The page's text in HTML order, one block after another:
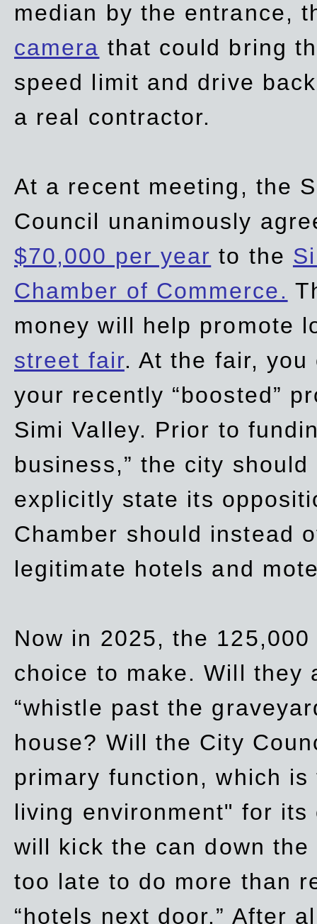
median by the entrance,
camera that could bring
speed limit and drive
a real contractor.
At a recent meeting, the
Council unanimously
$70,000 per year to the
Chamber of Commerce.
money will help promote
street fair. At the fair,
your recently “boosted”
Simi Valley. Prior to
business,” the city
explicitly state its
Chamber should instead
legitimate hotels and
Now in 2025, the
choice to make. Will they
“whistle past the
house? Will the City
primary function, which
living environment" for
will kick the can down
too late to do more than
“hotels next door.” After